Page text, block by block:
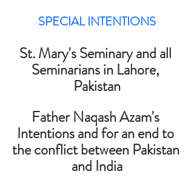
SPECIAL INTENTIONS
St. Mary's Seminary and all
Seminarians in Lahore,
Pakistan
Father Naqash Azam's
Intentions and for an end to
the conflict between Pakistan
and India